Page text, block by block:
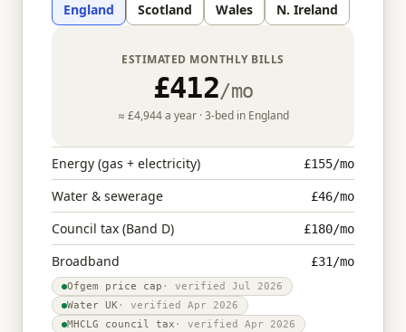
England Scotland Wales N. Ireland
ESTIMATED MONTHLY BILLS
£412/mo
≈ £4,944a year ·3-bed in England
Energy (gas + electricity) £155/mo
Water & sewerage £46/mo
Council tax (Band D) £180/mo
Broadband £31 /mo
Ofgem price cap · verified Jul 2026
Water UK· verified Apr 2026
MHCLG council tax · verified Apr 2026